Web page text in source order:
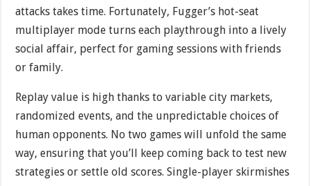
attacks takes time. Fortunately, Fugger’s hot-seat
multiplayer mode turns each playthrough into a lively
social affair, perfect for gaming sessions with friends
or family.
Replay value is high thanks to variable city markets,
randomized events, and the unpredictable choices of
human opponents. No two games will unfold the same
way, ensuring that you’ll keep coming back to test new
strategies or settle old scores. Single-player skirmishes